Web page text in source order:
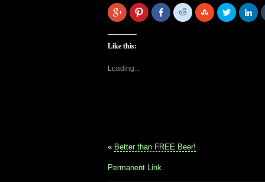
Click
to
share
on
Click
to
share
Share
on
Facebook
Click
to
share
Click
to
share
Click
to
share
to
Like this:
Loading...
« Better than FREE Beer!
Permanent Link